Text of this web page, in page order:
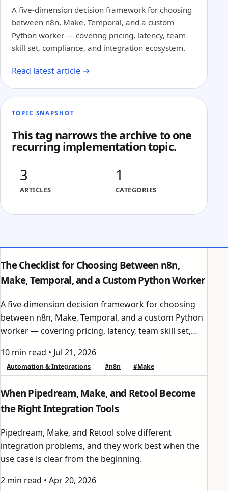
A five-dimension decision framework for choosing
between n8n, Make, Temporal, and a custom
Python worker — covering pricing, latency, team
skill set, compliance, and integration ecosystem.
Read latest article →
TOPIC SNAPSHOT
This tag narrows the archive to one
recurring implementation topic.
3
ARTICLES
1
CATEGORIES
The Checklist for Choosing Between n8n,
Make, Temporal, and a Custom Python Worker
A five-dimension decision framework for choosing
between n8n, Make, Temporal, and a custom Python
worker — covering pricing, latency, team skill set,
10 min read • Jul 21, 2026
Automation & Integrations #n8n #Make
When Pipedream, Make, and Retool Become
the Right Integration Tools
Pipedream, Make, and Retool solve different
integration problems, and they work best when the
use case is clear from the beginning.
2 min read • Apr 20, 2026